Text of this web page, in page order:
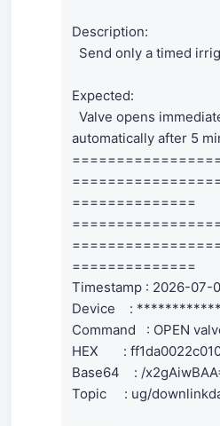
Description:
Send only a timed
Expected:
Valve opens
automatically after 5
==============
==============
Timestamp : 2026-07-
Device :
Command : OPEN
HEX :
Base64 : /
Topic : ug/